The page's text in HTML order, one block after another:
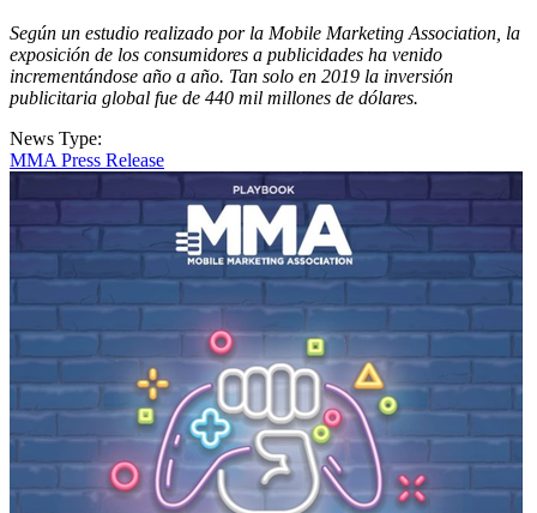
Según un estudio realizado por la Mobile Marketing Association, la
exposición de los consumidores a publicidades ha venido
incrementándose año a año. Tan solo en 2019 la inversión
publicitaria global fue de 440 mil millones de dólares.
News Type:
MMA Press Release